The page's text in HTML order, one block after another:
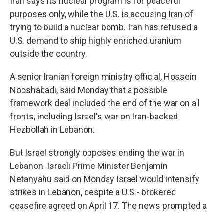
purposes only, while the U.S. is accusing Iran of
trying to build a nuclear bomb. Iran has refused a
U.S. demand to ship highly enriched uranium
outside the country.
A senior Iranian foreign ministry official, Hossein
Nooshabadi, said Monday that a possible
framework deal included the end of the war on all
fronts, including Israel's war on Iran-backed
Hezbollah in Lebanon.
But Israel strongly opposes ending the war in
Lebanon. Israeli Prime Minister Benjamin
Netanyahu said on Monday Israel would intensify
strikes in Lebanon, despite a U.S.- brokered
ceasefire agreed on April 17. The news prompted a